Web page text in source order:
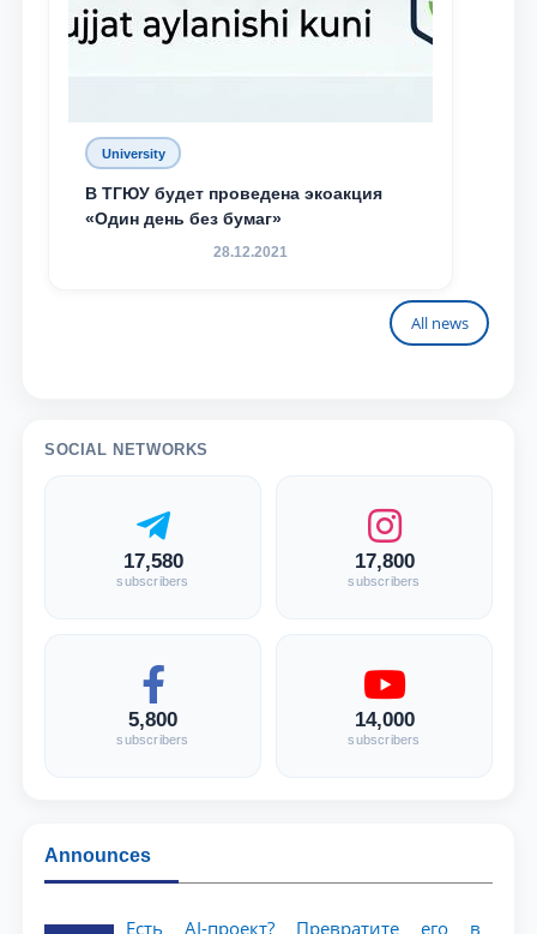
University
В ТГЮУ будет проведена экоакция
«Один день без бумаг»
28.12.2021
All news
SOCIAL NETWORKS
17,580
subscribers
17,800
subscribers
5,800
subscribers
14,000
subscribers
Announces
Есть AI-проект? Превратите его в